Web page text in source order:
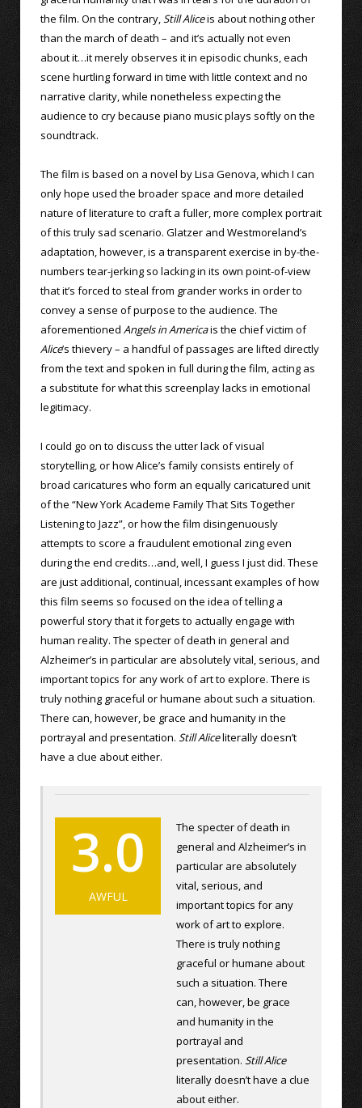
the film. On the contrary,Still Aliceis about nothing other
than the march of death – and it’s actually not even
about it…it merely observes it in episodic chunks, each
scene hurtling forward in time with little context and no
narrative clarity, while nonetheless expecting the
audience to cry because piano music plays softly on the
soundtrack.
The film is based on a novel by Lisa Genova, which I can
only hope used the broader space and more detailed
nature of literature to craft a fuller, more complex portrait
of this truly sad scenario. Glatzer and Westmoreland’s
adaptation, however, is a transparent exercise in by-the-
numbers tear-jerking so lacking in its own point-of-view
that it’s forced to steal from grander works in order to
convey a sense of purpose to the audience. The
aforementioned Angels in Americais the chief victim of
Alice’s thievery – a handful of passages are lifted directly
from the text and spoken in full during the film, acting as
a substitute for what this screenplay lacks in emotional
legitimacy.
I could go on to discuss the utter lack of visual
storytelling, or how Alice’s family consists entirely of
broad caricatures who form an equally caricatured unit
of the “New York Academe Family That Sits Together
Listening to Jazz”, or how the film disingenuously
attempts to score a fraudulent emotional zing even
during the end credits…and, well, I guess I just did. These
are just additional, continual, incessant examples of how
this film seems so focused on the idea of telling a
powerful story that it forgets to actually engage with
human reality. The specter of death in general and
Alzheimer’s in particular are absolutely vital, serious, and
important topics for any work of art to explore. There is
truly nothing graceful or humane about such a situation.
There can, however, be grace and humanity in the
portrayal and presentation. Still Aliceliterally doesn’t
have a clue about either.
3.0
AWFUL
The specter of death in
general and Alzheimer’s in
particular are absolutely
vital, serious, and
important topics for any
work of art to explore.
There is truly nothing
graceful or humane about
such a situation. There
can, however, be grace
and humanity in the
portrayal and
presentation. Still Alice
literally doesn’t have a clue
about either.